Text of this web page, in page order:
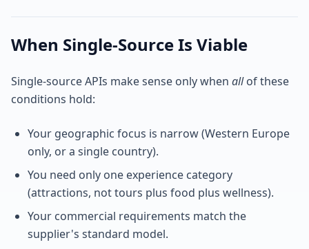
When Single-Source Is Viable
Single-source APIs make sense only when allof these
conditions hold:
Your geographic focus is narrow (Western Europe
only, or a single country).
You need only one experience category
(attractions, not tours plus food plus wellness).
Your commercial requirements match the
supplier's standard model.